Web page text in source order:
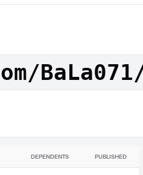
DEPENDENTS PUBLISHED